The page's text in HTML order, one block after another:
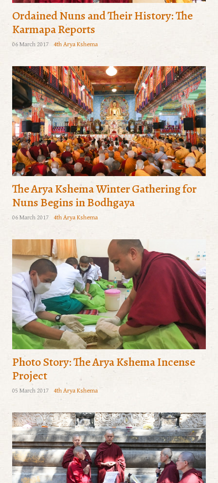
Ordained Nuns and Their History: The
Karmapa Reports
06 March 2017 4th Arya Kshema
The Arya Kshema Winter Gathering for
Nuns Begins in Bodhgaya
06 March 2017 4th Arya Kshema
Photo Story: The Arya Kshema Incense
Project
05 March 2017 4th Arya Kshema